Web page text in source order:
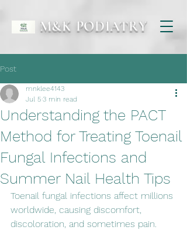
M&K PODIATRY
Post
Understanding the PACT
Method for Treating Toenail
Fungal Infections and
Summer Nail Health Tips
mnklee4143
Jul 5 3 min read
Toenail fungal infections affect millions
worldwide, causing discomfort,
discoloration, and sometimes pain.